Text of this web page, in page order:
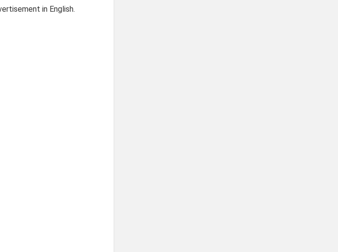
in English.